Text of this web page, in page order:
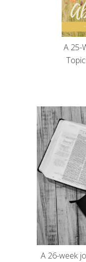
A 25-
A 26-week